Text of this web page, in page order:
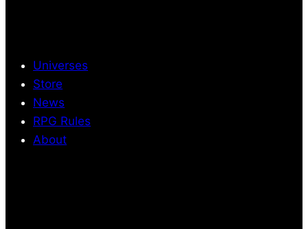
Universes
Store
News
RPG Rules
About